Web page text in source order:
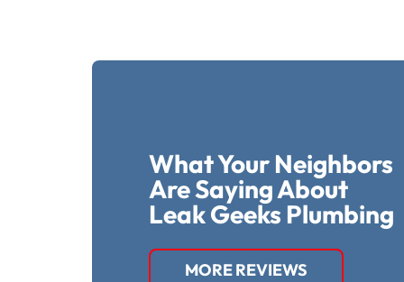
What Your Neighbors
Are Saying About
Leak Geeks Plumbing
MORE REVIEWS